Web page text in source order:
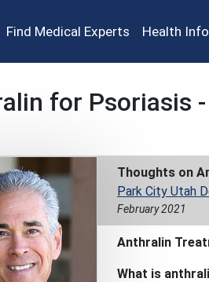
Find Medical Experts Health
for Psoriasis
Thoughts on
Park City Utah
February 2021
Anthralin
What is